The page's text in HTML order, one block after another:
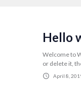
Hello
Welcome to
or delete it,
April 8,